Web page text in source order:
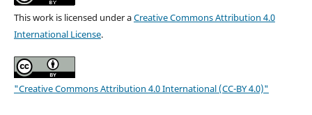
This work is licensed under aCreative Commons Attribution 4.0
International License.
"Creative Commons Attribution 4.0 International (CC-BY 4.0)"